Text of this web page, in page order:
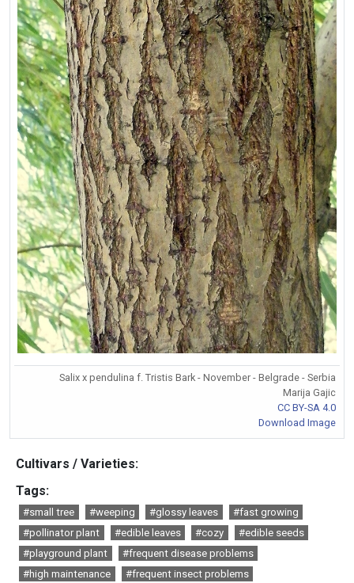
Salix x pendulina f. Tristis Bark - November - Belgrade - Serbia
Marija Gajic
CC BY-SA 4.0
Download Image
Cultivars / Varieties:
Tags:
#small tree #weeping #glossy leaves
#fast growing
#pollinator plant
#edible leaves #cozy
#edible seeds
#playground plant
#frequent disease problems
#high maintenance
#frequent insect problems